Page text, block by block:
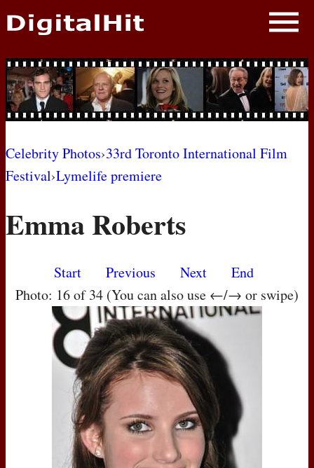
NEWS
PHOTOS
BIOS
AWARD SHOWS
MOVIES
Celebrity Photos›33rd Toronto International Film
Festival›Lymelife premiere
Emma Roberts
Start Previous Next
End
Photo: 16 of 34 (You can also use ←/→ or swipe)